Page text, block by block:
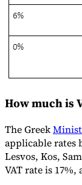
Our Authors
How much is
The Greek
applicable rates
Lesvos, Kos,
VAT rate is 17%,